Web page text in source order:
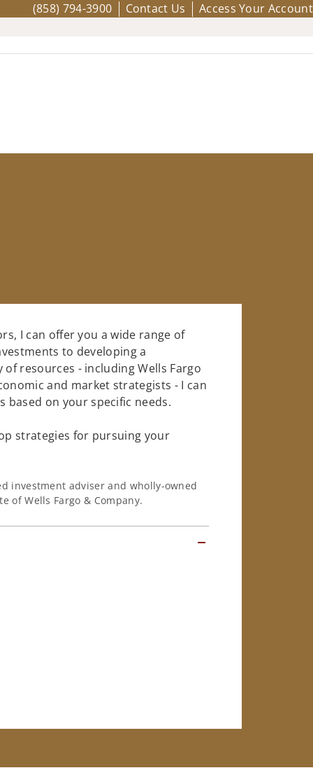
(858) 794-3900 Contact Us Access Your Account
I can offer you a wide range of
to developing a
resources - including Wells Fargo
and market strategists - I can
based on your specific needs.
strategies for pursuing your
investment adviser and wholly-owned
of Wells Fargo & Company.